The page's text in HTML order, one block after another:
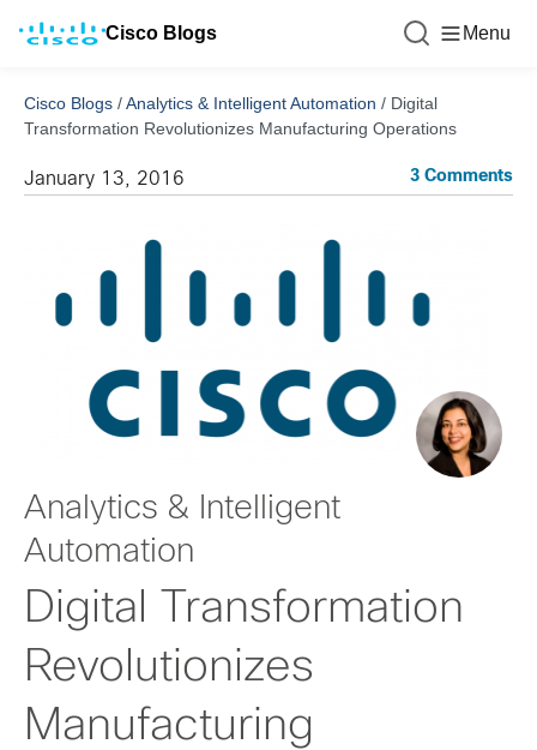
Cisco Blogs Menu
Cisco Blogs /Analytics & Intelligent Automation / Digital
Transformation Revolutionizes Manufacturing Operations
January 13, 2016 3 Comments
Analytics & Intelligent
Automation
Digital Transformation
Revolutionizes
Manufacturing